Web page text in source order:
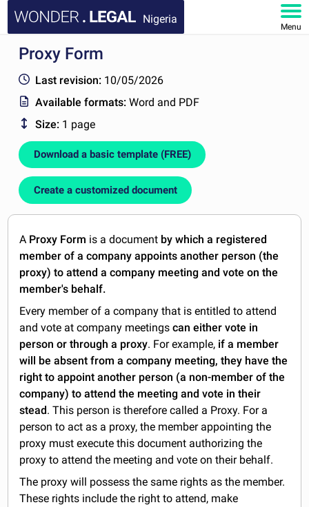
Nigeria
Menu
HOME
DOCUMENTS
FAQ
MY ACCOUNT
Proxy Form
Last revision: 10/05/2026
Available formats:Word and PDF
Size: 1 page
Download a basic template (FREE)
Create a customized document
A Proxy Form is a document by which a registered
member of a company appoints another person (the
proxy) to attend a company meeting and vote on the
member's behalf.
Every member of a company that is entitled to attend
and vote at company meetings can either vote in
person or through a proxy. For example, if a member
will be absent from a company meeting, they have the
right to appoint another person (a non-member of the
company) to attend the meeting and vote in their
stead. This person is therefore called a Proxy. For a
person to act as a proxy, the member appointing the
proxy must execute this document authorizing the
proxy to attend the meeting and vote on their behalf.
The proxy will possess the same rights as the member.
These rights include the right to attend, make